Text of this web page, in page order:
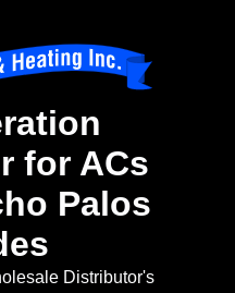
for ACs
Palos
Distributor's